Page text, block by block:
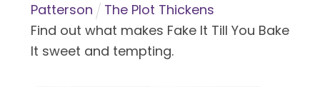
Patterson
The Plot Thickens
Find out what makes Fake It Till You Bake
It sweet and tempting.